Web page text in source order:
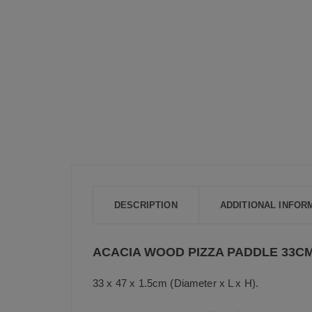
DESCRIPTION ADDITIONAL
ACACIA WOOD PIZZA PADDLE
33 x 47 x 1.5cm (Diameter x L x H).